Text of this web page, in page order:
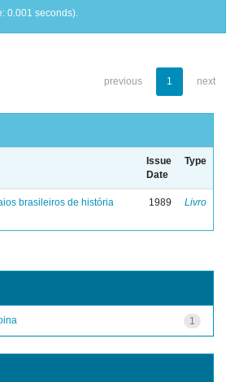
0.001 seconds).
previous 1 next
Issue
Date
Type
brasileiros de história 1989 Livro
1